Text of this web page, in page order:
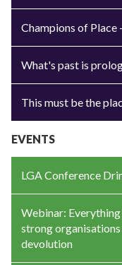
Champions of Place
What's past is
This must be the
EVENTS
LGA Conference
Webinar:
strong
devolution